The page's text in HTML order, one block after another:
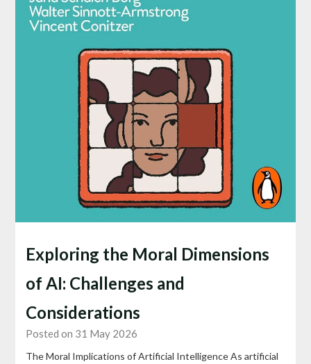
Exploring the Moral Dimensions
of AI: Challenges and
Considerations
Posted on 31 May 2026
The Moral Implications of Artificial Intelligence As artificial